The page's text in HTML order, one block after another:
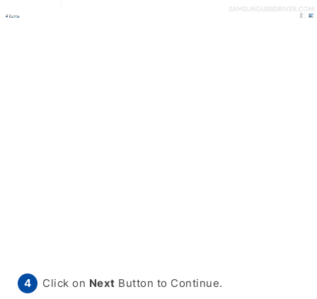
Click on Next Button to Continue.